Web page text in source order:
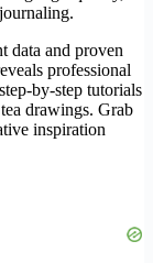
data and proven
professional
by-step tutorials
drawings. Grab
inspiration